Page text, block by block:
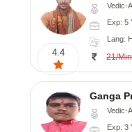
4.4
Vedic-
Exp: 5
Lang:
21/Min
Ganga
Vedic-
Exp: 3